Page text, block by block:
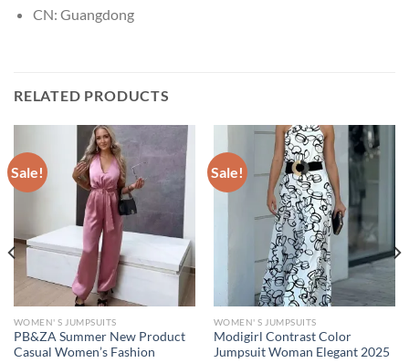
CN: Guangdong
RELATED PRODUCTS
Sale!
WOMEN' S JUMPSUITS
PB&ZA Summer New Product
Casual Women’s Fashion
Sale!
WOMEN' S JUMPSUITS
Modigirl Contrast Color
Jumpsuit Woman Elegant 2025